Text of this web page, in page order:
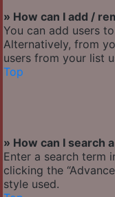
» How can I add /
You can add users
Alternatively, from
users from your list
Top
» How can I search
Enter a search term
clicking the
style used.